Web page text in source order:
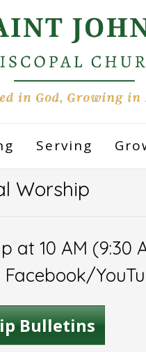
Serving
Worship
at 10 AM (9:30
Bulletins